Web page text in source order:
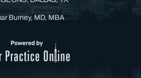
OF DALLAS, ORTHOPAEDIC
DALLAS, TX